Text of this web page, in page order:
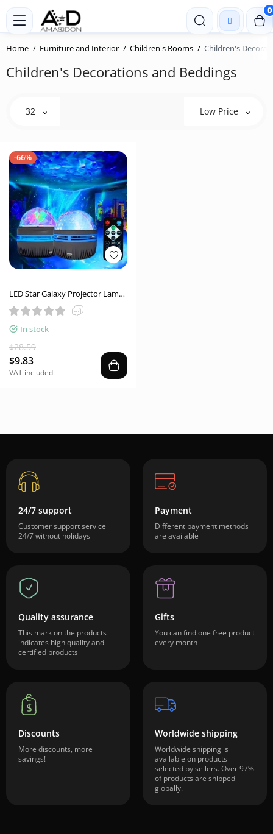
0
Home Furniture and Interior Children's Rooms Children's
Children's Decorations and Beddings
32 Low Price
-66%
LED Star Galaxy Projector Lamp
Spotlight Colorful Rotating
Magic Ball Bedroom
Atmosphere Lamp Bar KTV
Disco Party Stage Light
In stock
$28.59
$9.83
VAT included
24/7 support
Customer support service
24/7 without holidays
Payment
Different payment methods
are available
Quality assurance
This mark on the products
indicates high quality and
certified products
Gifts
You can find one free product
every month
Discounts
More discounts, more
savings!
Worldwide shipping
Worldwide shipping is
available on products
selected by sellers. Over 97%
of products are shipped
globally.